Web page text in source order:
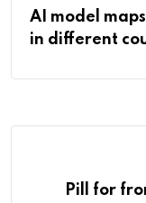
AI model
in different
Pill for